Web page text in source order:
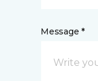
Message *